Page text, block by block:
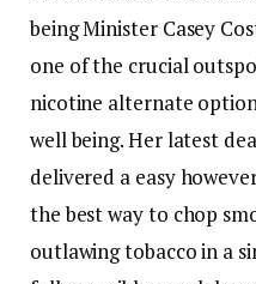
being Minister Casey
one of the crucial
nicotine alternate
well being. Her latest
delivered a easy
the best way to chop
outlawing tobacco in a